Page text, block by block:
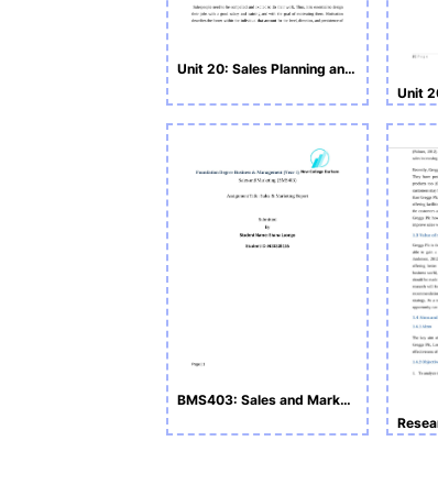
Unit 20: Sales Planning and Operations Assignment
BMS403: Sales and Marketing Assignment